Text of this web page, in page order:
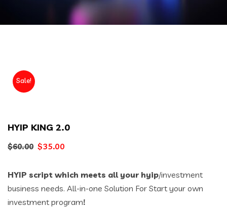
Sale!
HYIP KING 2.0
$60.00 Original
was:
$60.00.
$35.00
is:
$35.00.
HYIP script which meets all your hyip/investment
business needs. All-in-one Solution For Start your own
investment program!